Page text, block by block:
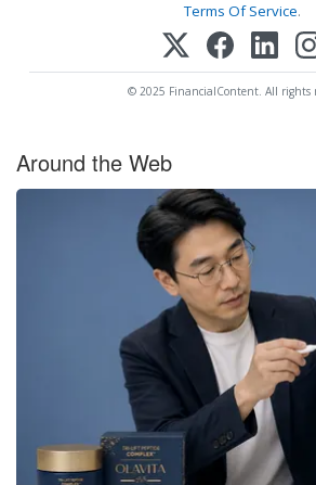
Terms Of Service.
© 2025 FinancialContent. All rights
Around the Web